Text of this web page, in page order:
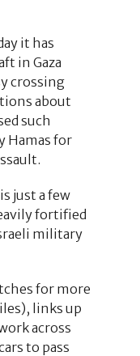
it has
in Gaza
crossing
about
such
Hamas for
just a few
fortified
military
for more
links up
across
to pass